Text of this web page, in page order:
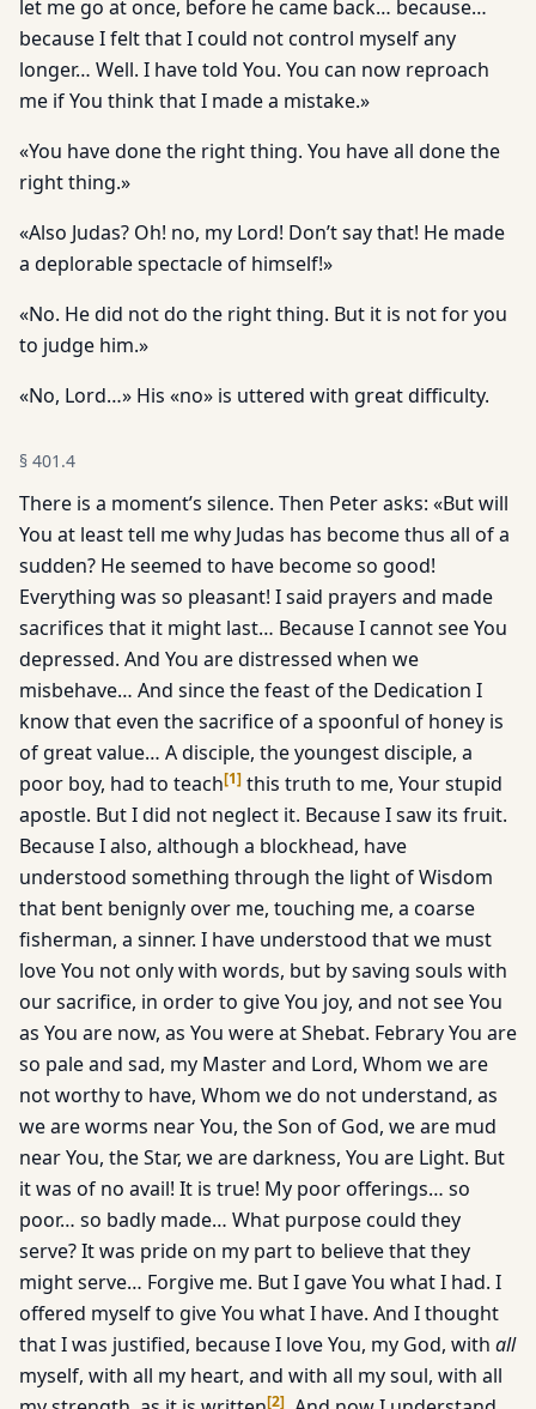
let me go at once, before he came back… because…
because I felt that I could not control myself any
longer… Well. I have told You. You can now reproach
me if You think that I made a mistake.»
«You have done the right thing. You have all done the
right thing.»
«Also Judas? Oh! no, my Lord! Don’t say that! He made
a deplorable spectacle of himself!»
«No. He did not do the right thing. But it is not for you
to judge him.»
«No, Lord…» His «no» is uttered with great difficulty.
§ 401.4
There is a moment’s silence. Then Peter asks: «But will
You at least tell me why Judas has become thus all of a
sudden? He seemed to have become so good!
Everything was so pleasant! I said prayers and made
sacrifices that it might last… Because I cannot see You
depressed. And You are distressed when we
misbehave… And since the feast of the Dedication I
know that even the sacrifice of a spoonful of honey is
of great value… A disciple, the youngest disciple, a
poor boy, had to teach[1] this truth to me, Your stupid
apostle. But I did not neglect it. Because I saw its fruit.
Because I also, although a blockhead, have
understood something through the light of Wisdom
that bent benignly over me, touching me, a coarse
fisherman, a sinner. I have understood that we must
love You not only with words, but by saving souls with
our sacrifice, in order to give You joy, and not see You
as You are now, as You were at Shebat. Febrary You are
so pale and sad, my Master and Lord, Whom we are
not worthy to have, Whom we do not understand, as
we are worms near You, the Son of God, we are mud
near You, the Star, we are darkness, You are Light. But
it was of no avail! It is true! My poor offerings… so
poor… so badly made… What purpose could they
serve? It was pride on my part to believe that they
might serve… Forgive me. But I gave You what I had. I
offered myself to give You what I have. And I thought
that I was justified, because I love You, my God, with all
myself, with all my heart, and with all my soul, with all
[2]